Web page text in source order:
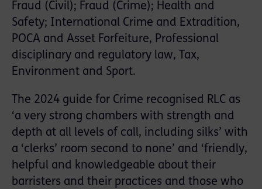
Fraud (Civil); Fraud (Crime); Health and
Safety; International Crime and Extradition,
POCA and Asset Forfeiture, Professional
disciplinary and regulatory law, Tax,
Environment and Sport.
The 2024 guide for Crime recognised RLC as
‘a very strong chambers with strength and
depth at all levels of call, including silks’ with
a ‘clerks’ room second to none’ and ‘friendly,
helpful and knowledgeable about their
barristers and their practices and those who